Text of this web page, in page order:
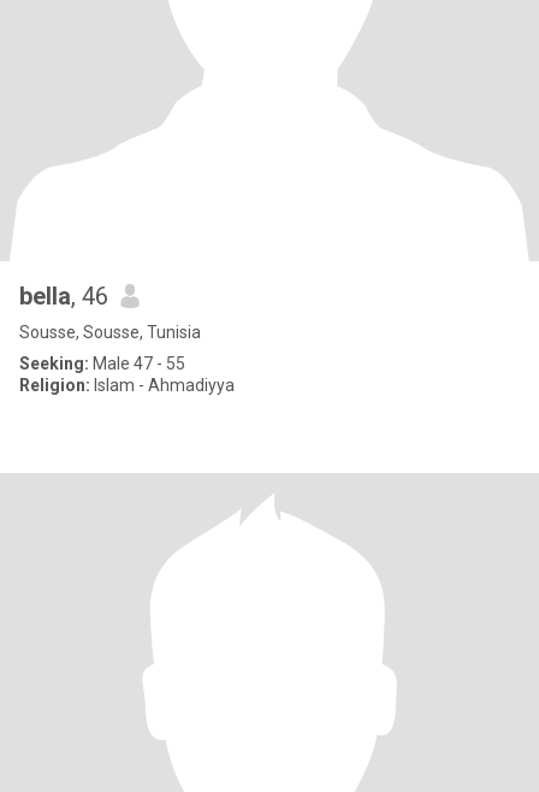
bella, 46
Sousse, Sousse, Tunisia
Seeking: Male 47 - 55
Religion: Islam - Ahmadiyya